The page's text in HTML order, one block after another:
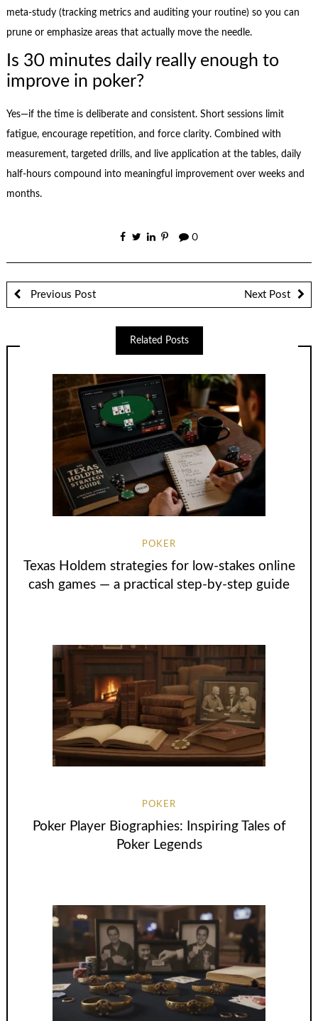
meta-study (tracking metrics and auditing your routine) so you can
prune or emphasize areas that actually move the needle.
Is 30 minutes daily really enough to
improve in poker?
Yes—if the time is deliberate and consistent. Short sessions limit
fatigue, encourage repetition, and force clarity. Combined with
measurement, targeted drills, and live application at the tables, daily
half-hours compound into meaningful improvement over weeks and
months.
0
Previous Post Next Post
Related Posts
POKER
Texas Holdem strategies for low-stakes online
cash games — a practical step-by-step guide
POKER
Poker Player Biographies: Inspiring Tales of
Poker Legends